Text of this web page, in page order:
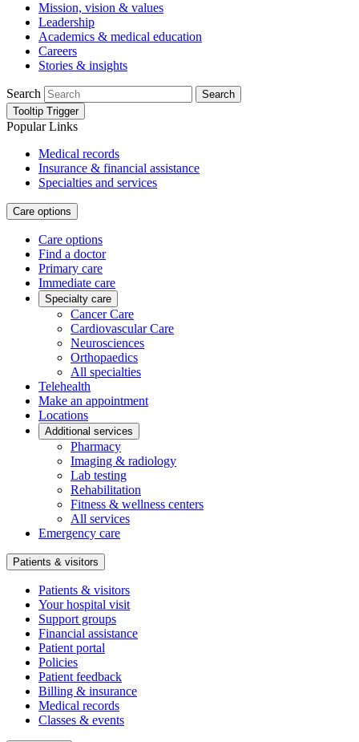
Mission, vision & values
Leadership
Academics & medical education
Careers
Stories & insights
Search
Search
Tooltip Trigger
Popular Links
Medical records
Insurance & financial assistance
Specialties and services
Care options
Care options
Find a doctor
Primary care
Immediate care
Specialty care
Cancer Care
Cardiovascular Care
Neurosciences
Orthopaedics
All specialties
Telehealth
Make an appointment
Locations
Additional services
Pharmacy
Imaging & radiology
Lab testing
Rehabilitation
Fitness & wellness centers
All services
Emergency care
Patients & visitors
Patients & visitors
Your hospital visit
Support groups
Financial assistance
Patient portal
Policies
Patient feedback
Billing & insurance
Medical records
Classes & events